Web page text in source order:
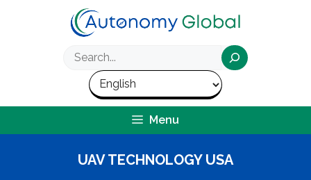
Menu
UAV TECHNOLOGY USA